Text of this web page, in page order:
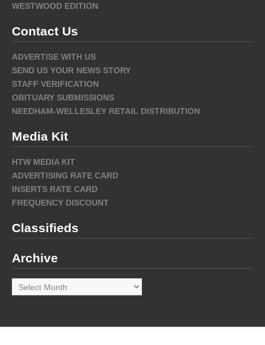
WESTWOOD EDITION
Contact Us
ADVERTISE WITH US
SEND US YOUR NEWS STORY
STAFF VERIFICATION
OBITUARY SUBMISSIONS
NEEDHAM-WELLESLEY RETAIL DISTRIBUTION
Media Kit
HTW MEDIA KIT
ADVERTISING RATE CARD
INSERTS RATE CARD
FREQUENCY DISCOUNT
Classifieds
Archive
Archive